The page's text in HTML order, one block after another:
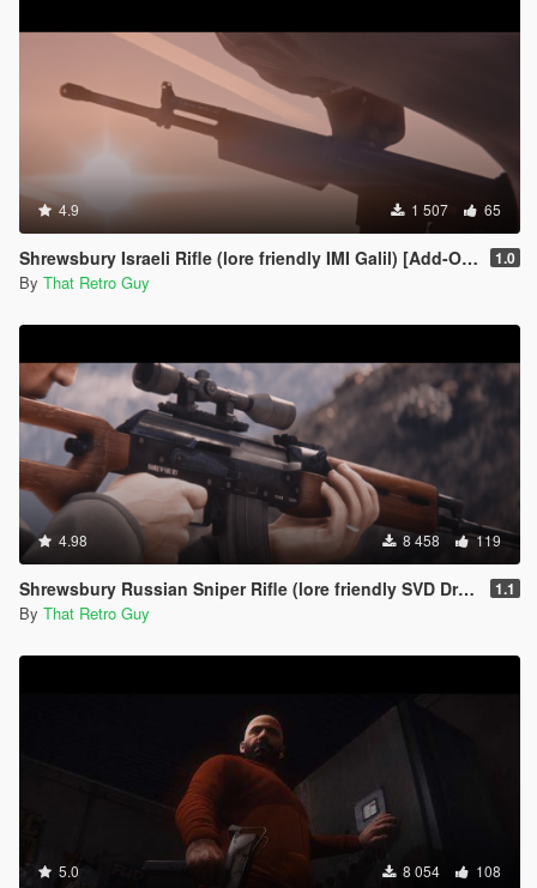
4.9 1 507 65
Shrewsbury Israeli Rifle (lore friendly IMI Galil) [Add-On | Animated | Lore Friendly | Tints] 1.0
By That Retro Guy
4.98 8 458 119
Shrewsbury Russian Sniper Rifle (lore friendly SVD Dragunov) [Add-On | Animated | Lore Friendly | Tints] 1.1
By That Retro Guy
5.0 8 054 108